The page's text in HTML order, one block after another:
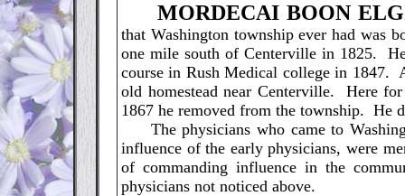
MORDECAI BOON
that Washington township ever had was
one mile south of Centerville in 1825.
course in Rush Medical college in 1847.
old homestead near Centerville. Here
1867 he removed from the township. He
The physicians who came to
influence of the early physicians, were
of commanding influence in the
physicians not noticed above.